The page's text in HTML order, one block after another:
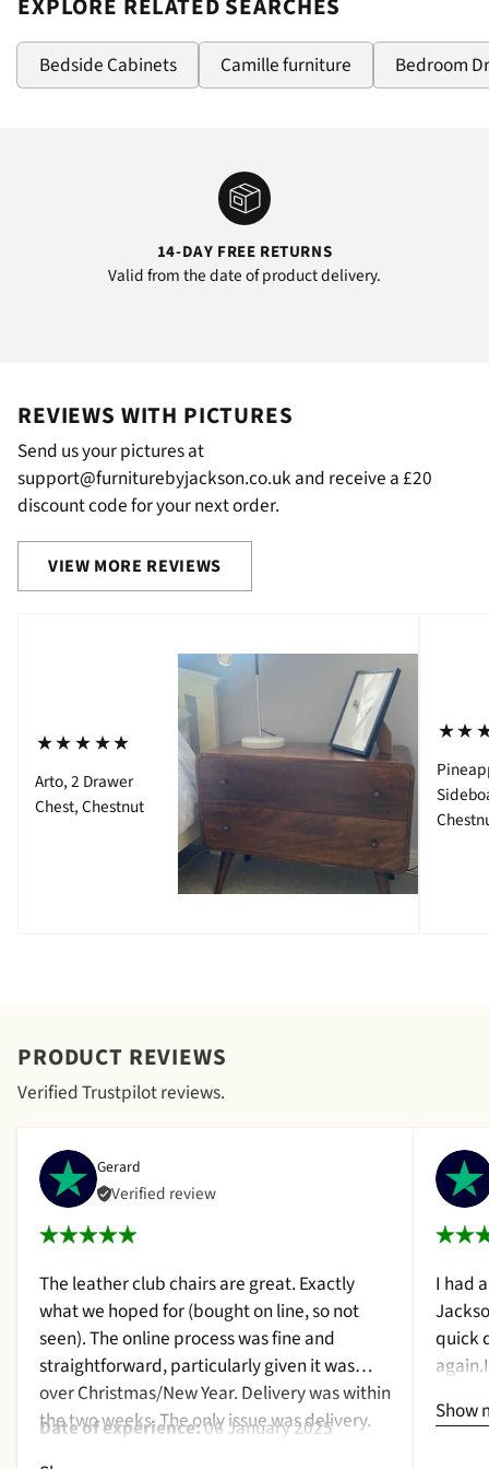
EXPLORE RELATED SEARCHES
Bedside Cabinets Camille furniture Bedroom
14-DAY FREE RETURNS
Valid from the date of product delivery.
REVIEWS WITH PICTURES
Send us your pictures at
support@furniturebyjackson.co.uk and receive a £20
discount code for your next order.
VIEW MORE REVIEWS
⋆⋆⋆⋆⋆
Arto, 2 Drawer
Chest, Chestnut
PRODUCT REVIEWS
Verified Trustpilot reviews.
Gerard
Verified review
The leather club chairs are great. Exactly
what we hoped for (bought on line, so not
seen). The online process was fine and
straightforward, particularly given it was
over Christmas/New Year. Delivery was within
the two weeks. The only issue was delivery.
Date of experience:06 January 2025
I had
quick
Show